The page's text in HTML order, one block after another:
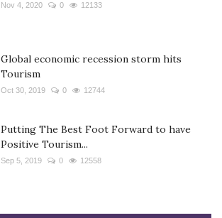
Nov 4, 2020 0 12133
Global economic recession storm hits
Tourism
Oct 30, 2019 0 12744
Putting The Best Foot Forward to have
Positive Tourism...
Sep 5, 2019 0 12558